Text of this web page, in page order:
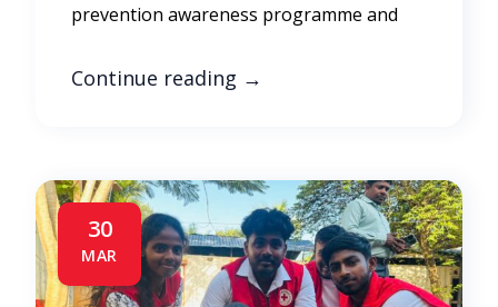
prevention awareness programme and
Continue reading →
30
MAR